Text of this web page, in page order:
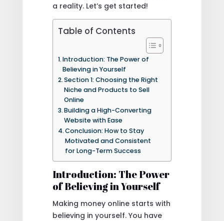
a reality. Let’s get started!
Table of Contents
Introduction: The Power of
Believing in Yourself
Section 1: Choosing the Right
Niche and Products to Sell
Online
Building a High-Converting
Website with Ease
Conclusion: How to Stay
Motivated and Consistent
for Long-Term Success
Introduction: The Power
of Believing in Yourself
Making money online starts with
believing in yourself. You have